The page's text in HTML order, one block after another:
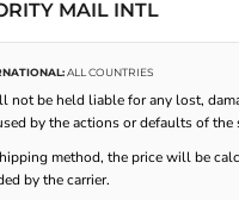
MAIL INTL
ALL COUNTRIES
not be held liable for any lost,
by the actions or defaults of the
method, the price will be
by the carrier.